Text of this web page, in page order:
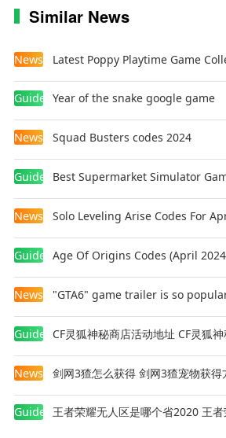
Similar News
News Latest Poppy Playtime Game
Guides Year of the snake google game
News Squad Busters codes 2024
Guides
News Solo Leveling Arise Codes For
Guides Age Of Origins Codes (April
News
Guides
News 剑网3猹怎么获得 剑网3猹宠物获得
Guides